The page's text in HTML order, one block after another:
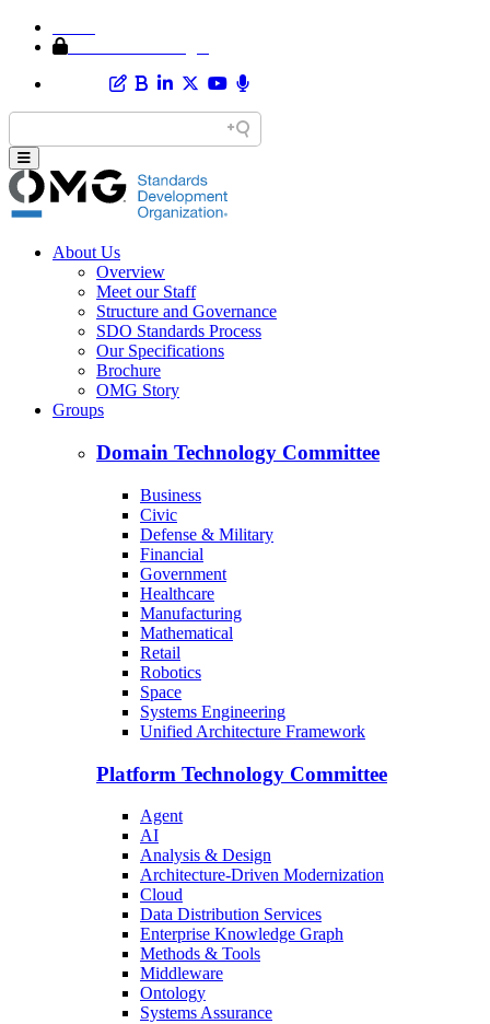
About Us
Overview
Meet our Staff
Structure and Governance
SDO Standards Process
Our Specifications
Brochure
OMG Story
Groups
Domain Technology Committee
Business
Civic
Defense & Military
Financial
Government
Healthcare
Manufacturing
Mathematical
Retail
Robotics
Space
Systems Engineering
Unified Architecture Framework
Platform Technology Committee
Agent
AI
Analysis & Design
Architecture-Driven Modernization
Cloud
Data Distribution Services
Enterprise Knowledge Graph
Methods & Tools
Middleware
Ontology
Systems Assurance